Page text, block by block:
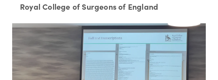
Royal College of Surgeons of England